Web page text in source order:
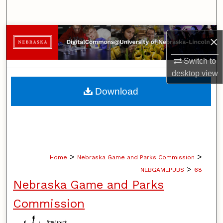
×
Switch to
desktopview
Browse Collections
My Account
About
Home > Nebraska Game and Parks Commission >
NEBGAMEPUBS > 68
Nebraska Game and Parks
Commission
Download